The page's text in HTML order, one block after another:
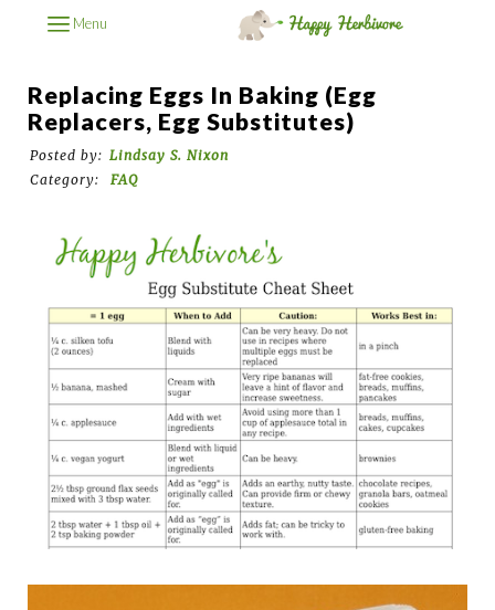
Menu
Replacing Eggs In Baking (Egg
Replacers, Egg Substitutes)
Posted by: Lindsay S. Nixon
Category:
FAQ